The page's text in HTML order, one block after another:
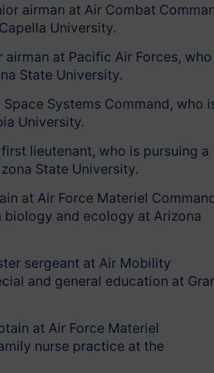
airman at Air Combat
University.
at Pacific Air Forces,
State University.
Systems Command, who
University.
lieutenant, who is pursuing a
State University.
at Air Force Materiel
biology and ecology at Arizona
sergeant at Air Mobility
and general education at
at Air Force Materiel
nurse practice at the